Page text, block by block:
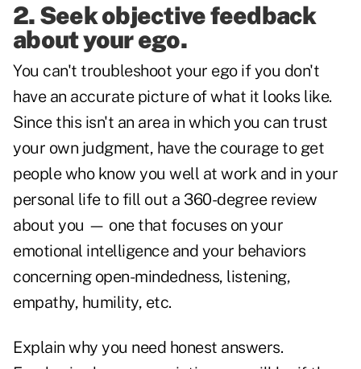
2. Seek objective feedback
about your ego.
You can't troubleshoot your ego if you don't
have an accurate picture of what it looks like.
Since this isn't an area in which you can trust
your own judgment, have the courage to get
people who know you well at work and in your
personal life to fill out a 360-degree review
about you — one that focuses on your
emotional intelligence and your behaviors
concerning open-mindedness, listening,
empathy, humility, etc.
Explain why you need honest answers.